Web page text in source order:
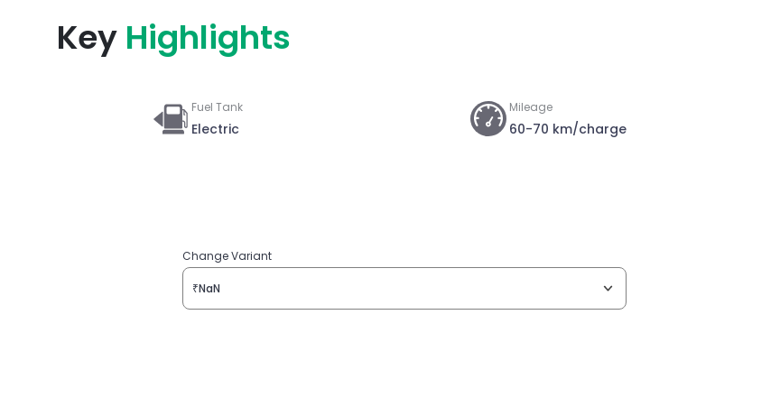
Key Highlights
Fuel Tank
Electric
Mileage
60-70 km/charge
Change Variant
₹NaN